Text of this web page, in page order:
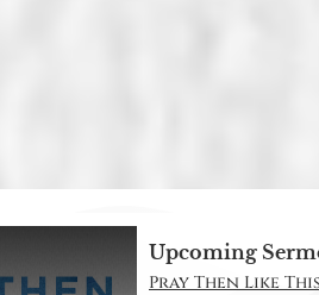
Upcoming
Pray Then Like